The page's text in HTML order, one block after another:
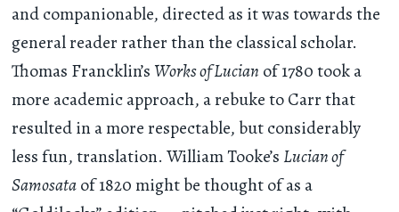
and companionable, directed as it was towards the
general reader rather than the classical scholar.
Thomas Francklin’s Works of Lucian of 1780 took a
more academic approach, a rebuke to Carr that
resulted in a more respectable, but considerably
less fun, translation. William Tooke’s Lucian of
Samosataof 1820 might be thought of as a